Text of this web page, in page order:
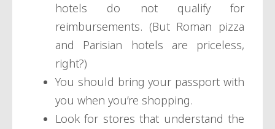
hotels do not qualify for
reimbursements. (But Roman pizza
and Parisian hotels are priceless,
right?)
You should bring your passport with
you when you’re shopping.
Look for stores that understand the